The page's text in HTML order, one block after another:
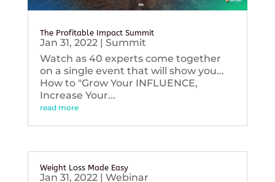
The Profitable Impact Summit
Jan 31, 2022| Summit
Watch as 40 experts come together
on a single event that will show you...
How to "Grow Your INFLUENCE,
Increase Your...
read more
Weight Loss Made Easy
Jan 31, 2022| Webinar